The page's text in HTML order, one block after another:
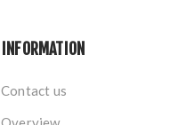
INFORMATION
Contact us